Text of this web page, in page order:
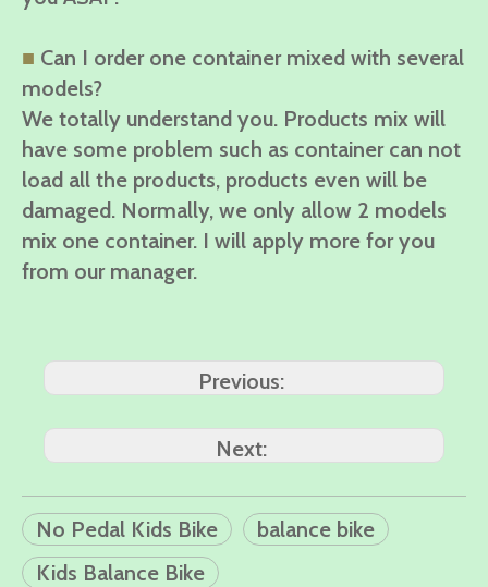
■ Can I order one container mixed with several
models?
We totally understand you. Products mix will
have some problem such as container can not
load all the products, products even will be
damaged. Normally, we only allow 2 models
mix one container. I will apply more for you
from our manager.
Previous:
Next:
No Pedal Kids Bike
balance bike
Kids Balance Bike